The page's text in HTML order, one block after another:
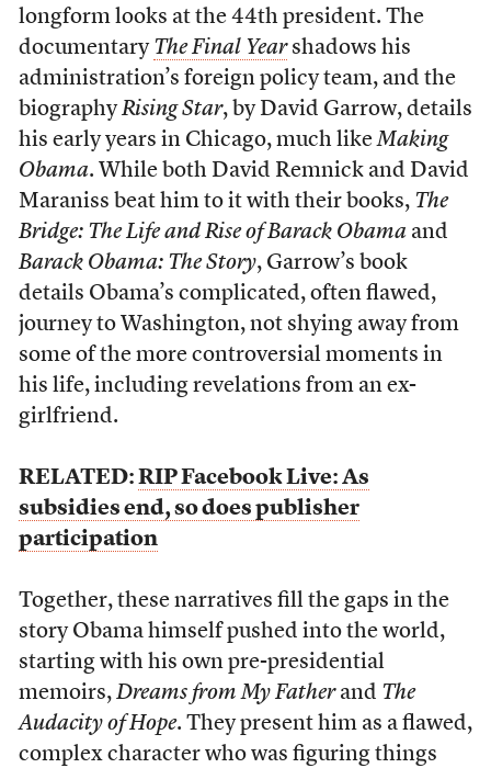
longform looks at the 44th president. The
documentary The Final Yearshadows his
administration’s foreign policy team, and the
biographyRising Star, by David Garrow, details
his early years in Chicago, much likeMaking
Obama. While both David Remnick and David
Maraniss beat him to it with their books, The
Bridge: The Life and Rise of Barack Obamaand
Barack Obama: The Story, Garrow’s book
details Obama’s complicated, often flawed,
journey to Washington, not shying away from
some of the more controversial moments in
his life, including revelations from an ex-
girlfriend.
RELATED: RIP Facebook Live: As
subsidies end, so does publisher
participation
Together, these narratives fill the gaps in the
story Obama himself pushed into the world,
starting with his own pre-presidential
memoirs, Dreams from My Fatherand The
Audacity of Hope. They present him as a flawed,
complex character who was figuring things